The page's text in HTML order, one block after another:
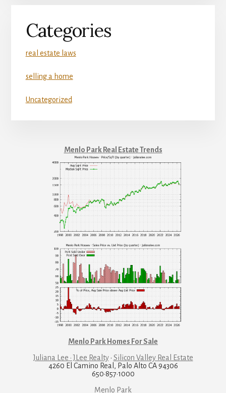
Categories
real estate laws
selling a home
Uncategorized
Menlo Park Real Estate Trends
Menlo Park Homes For Sale
Juliana Lee · JLee Realty· Silicon Valley Real Estate
4260 El Camino Real, Palo Alto CA 94306
650·857·1000
Menlo Park